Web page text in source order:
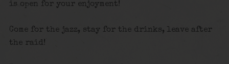
is open for your enjoyment!
Come for the jazz, stay for the drinks, leave after
the raid!